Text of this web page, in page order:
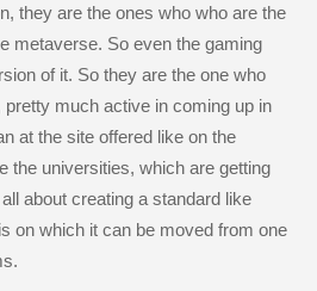
they are the ones who who are the
metaverse. So even the gaming
of it. So they are the one who
pretty much active in coming up in
at the site offered like on the
the universities, which are getting
about creating a standard like
on which it can be moved from one